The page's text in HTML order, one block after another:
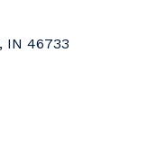
IN 46733